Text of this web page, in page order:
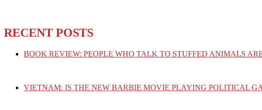
RECENT POSTS
BOOK REVIEW: PEOPLE WHO TALK TO STUFFED ANIMALS
VIETNAM: IS THE NEW BARBIE MOVIE PLAYING POLITICAL